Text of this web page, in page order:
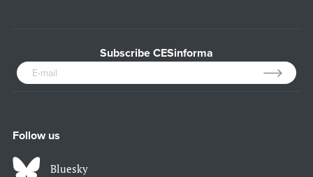
Subscribe CESinforma
Follow us
Bluesky